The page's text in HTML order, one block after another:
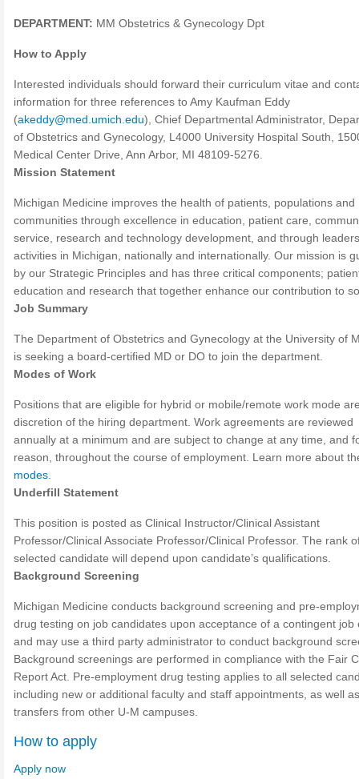
DEPARTMENT: MM Obstetrics & Gynecology Dpt
How to Apply
Interested individuals should forward their curriculum vitae and
information for three references to Amy Kaufman Eddy
(akeddy@med.umich.edu), Chief Departmental Administrator,
of Obstetrics and Gynecology, L4000 University Hospital South,
Medical Center Drive, Ann Arbor, MI 48109-5276.
Mission Statement
Michigan Medicine improves the health of patients, populations and
communities through excellence in education, patient care,
service, research and technology development, and through
activities in Michigan, nationally and internationally. Our mission is
by our Strategic Principles and has three critical components;
education and research that together enhance our contribution to
Job Summary
The Department of Obstetrics and Gynecology at the University of
is seeking a board-certified MD or DO to join the department.
Modes of Work
Positions that are eligible for hybrid or mobile/remote work mode
discretion of the hiring department. Work agreements are reviewed
annually at a minimum and are subject to change at any time, and
reason, throughout the course of employment. Learn more about
modes
Underfill Statement
This position is posted as Clinical Instructor/Clinical Assistant
Professor/Clinical Associate Professor/Clinical Professor. The rank
selected candidate will depend upon candidate’s qualifications.
Background Screening
Michigan Medicine conducts background screening and pre-
drug testing on job candidates upon acceptance of a contingent job
and may use a third party administrator to conduct background
Background screenings are performed in compliance with the Fair
Report Act. Pre-employment drug testing applies to all selected
including new or additional faculty and staff appointments, as well as
transfers from other U-M campuses.
How to apply
Apply now